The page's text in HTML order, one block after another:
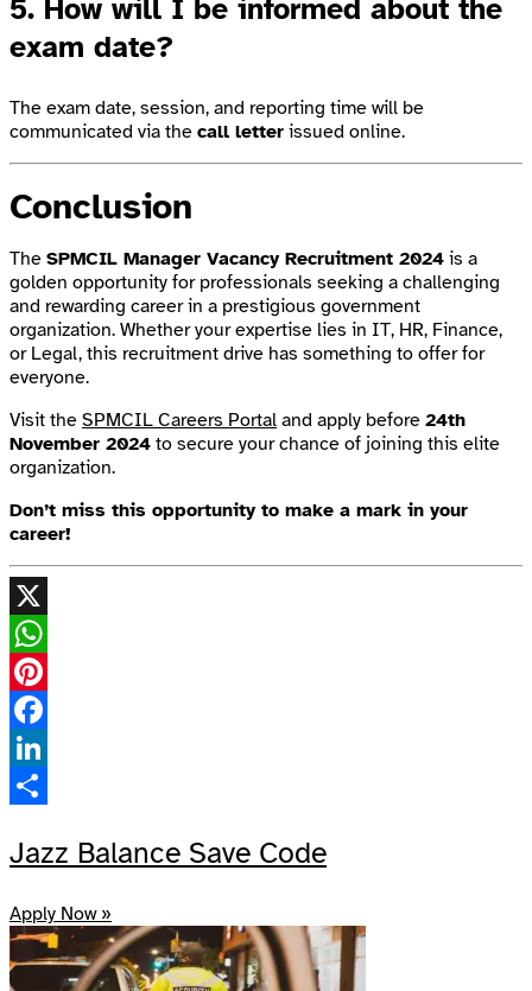
5. How will I be informed about the
exam date?
The exam date, session, and reporting time will be
communicated via the call letter issued online.
Conclusion
The SPMCIL Manager Vacancy Recruitment 2024 is a
golden opportunity for professionals seeking a challenging
and rewarding career in a prestigious government
organization. Whether your expertise lies in IT, HR, Finance,
or Legal, this recruitment drive has something to offer for
everyone.
Visit the SPMCIL Careers Portal and apply before 24th
November 2024 to secure your chance of joining this elite
organization.
Don’t miss this opportunity to make a mark in your
career!
X
WhatsApp
Pinterest
Facebook
LinkedIn
Jazz Balance Save Code
Apply Now »